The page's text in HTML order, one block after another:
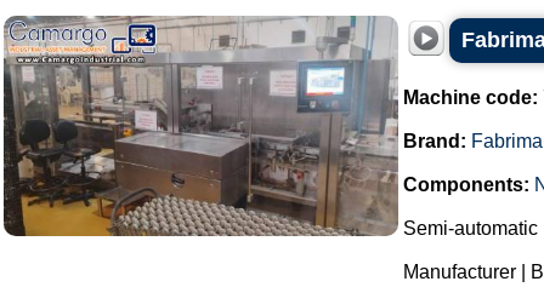
Machine code:
Brand: Fabrima
Components:
Semi-
Manufacturer |